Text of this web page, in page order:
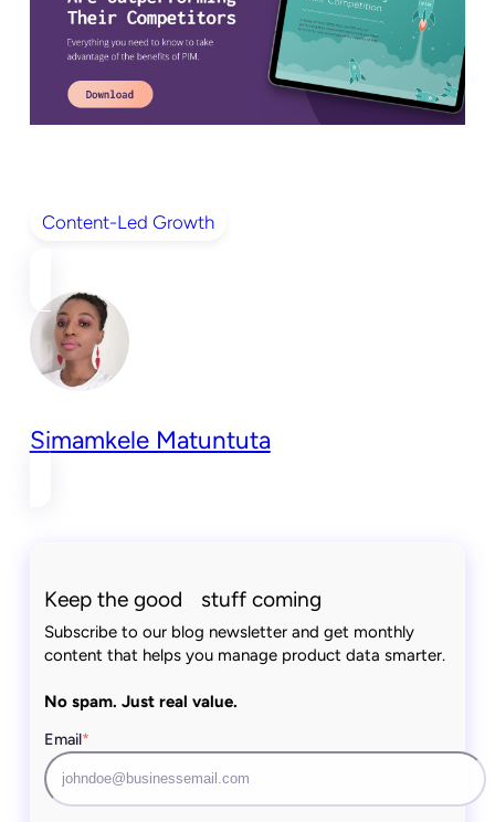
Content-Led Growth
Simamkele Matuntuta
Keep the good stuff coming
Subscribe to our blog newsletter and get monthly
content that helps you manage product data smarter.
No spam. Just real value.
Email*